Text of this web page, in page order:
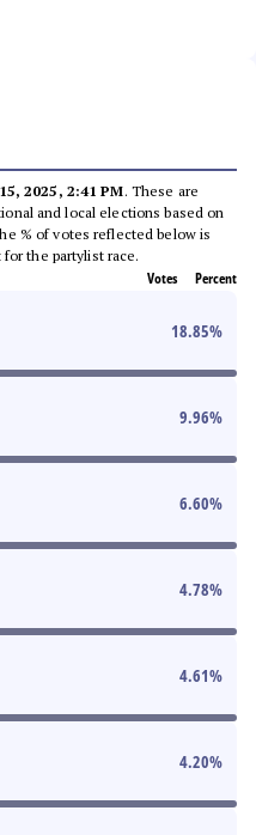
2025, 2:41 PM. These are
and local elections based on
% of votes reflected below is
the partylist race.
Votes Percent
18.85%
9.96%
6.60%
4.78%
4.61%
4.20%